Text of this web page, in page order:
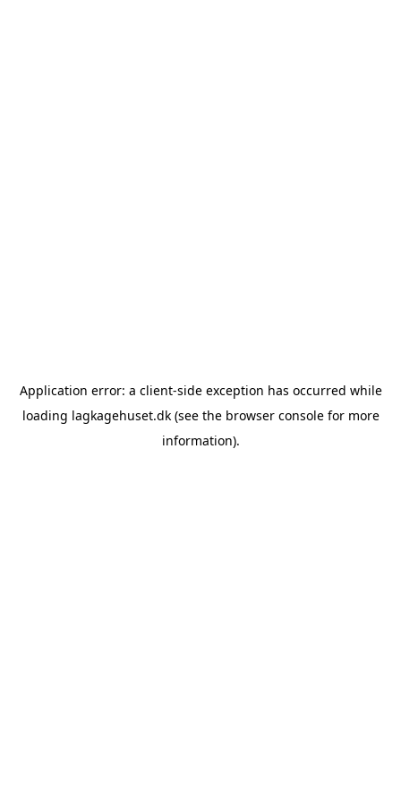
Application error: a client-side exception has occurred while
loading lagkagehuset.dk(see the browser consolefor more
information).